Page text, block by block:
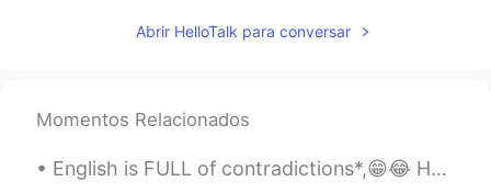
@mahiro I know right!!😄 I’m so happy I
DeaJonna デジャーナ 데쟈나
@Sae it’s a hiking trail in Cumberland Gap
Abrir HelloTalk para conversar
Momentos Relacionados
English is FULL of contradictions*,😁😂 Here are some funny ones:😅🥰 *1) Found Missing* *2) Open...